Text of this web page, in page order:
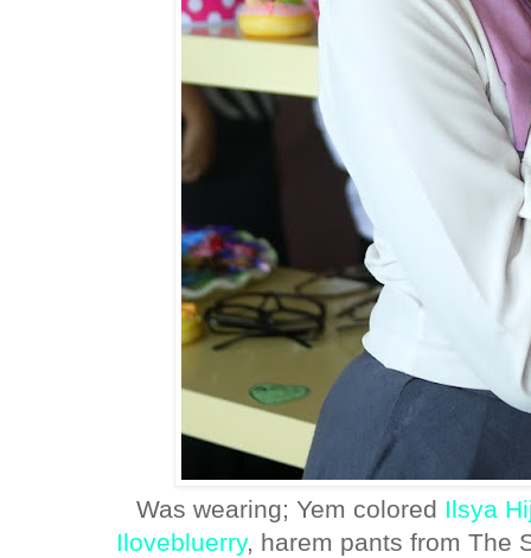
Was wearing; Yem colored Ilsya
Ilovebluerry, harem pants from The